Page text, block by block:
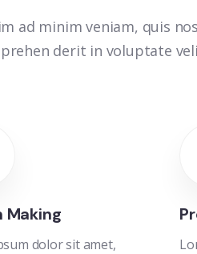
ad minim veniam, quis
derit in voluptate
Making
dolor sit amet,